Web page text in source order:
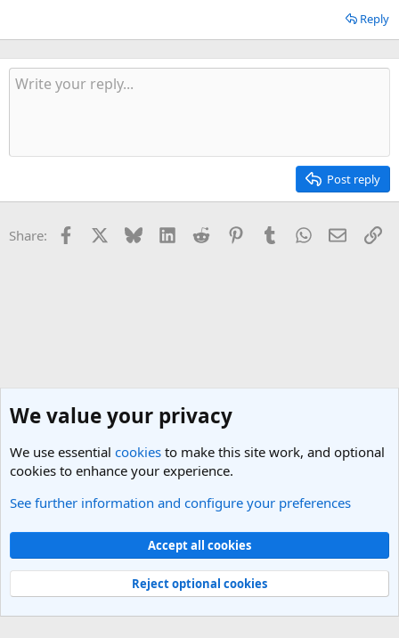
Reply
Post reply
Share: Facebook Bluesky LinkedInReddit PinterestTumblrWhatsApp
Email
Vietnam Travel Forum
Light Theme
Contact us
Terms and rules Privacy policy Help
R
Community platform by XenForo® © 2010-2025 XenForo Ltd.
We value your privacy
We use essential cookies to make this site work, and optional
cookies to enhance your experience.
See further information and configure your preferences
Accept all cookies
Reject optional cookies